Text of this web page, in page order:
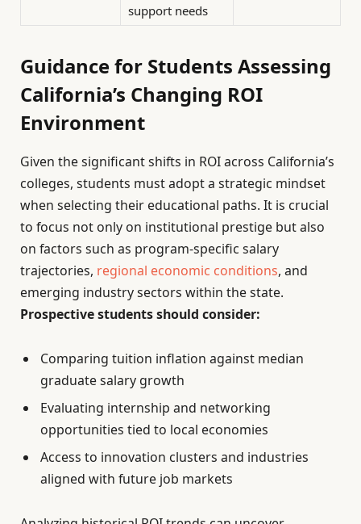
support needs
Guidance for Students Assessing
California’s Changing ROI
Environment
Given the significant shifts in ROI across California’s
colleges, students must adopt a strategic mindset
when selecting their educational paths. It is crucial
to focus not only on institutional prestige but also
on factors such as program-specific salary
trajectories, regional economic conditions, and
emerging industry sectors within the state.
Prospective students should consider:
Comparing tuition inflation against median
graduate salary growth
Evaluating internship and networking
opportunities tied to local economies
Access to innovation clusters and industries
aligned with future job markets